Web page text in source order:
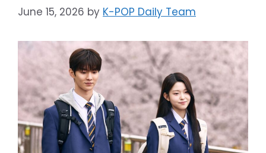
June 15, 2026 by K-POP Daily Team